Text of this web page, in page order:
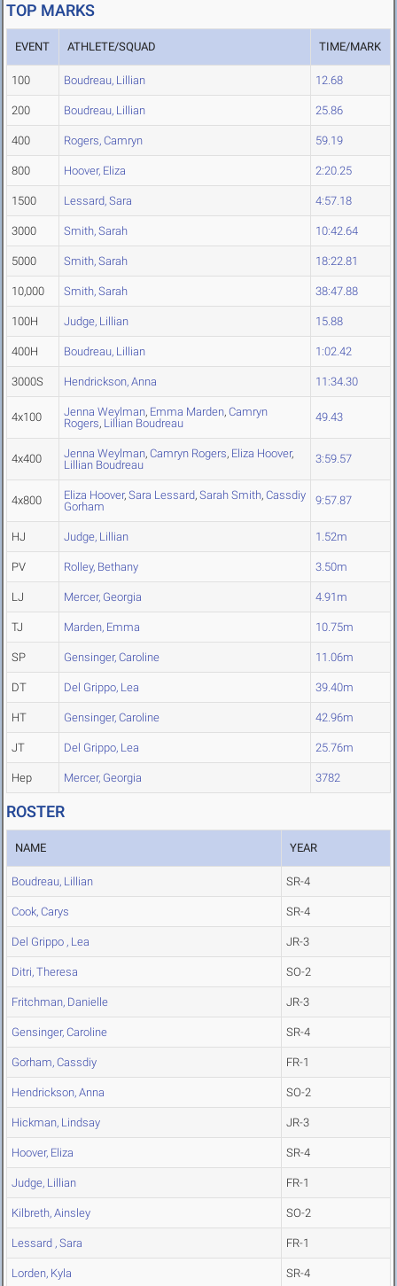
TOP MARKS
EVENT ATHLETE/SQUAD TIME/MARK
100 Boudreau, Lillian 12.68
200 Boudreau, Lillian 25.86
400 Rogers, Camryn 59.19
800 Hoover, Eliza 2:20.25
1500 Lessard, Sara 4:57.18
3000 Smith, Sarah 10:42.64
5000 Smith, Sarah 18:22.81
10,000 Smith, Sarah 38:47.88
100H Judge, Lillian 15.88
400H Boudreau, Lillian 1:02.42
3000S Hendrickson, Anna 11:34.30
4x100 Jenna Weylman, Emma Marden, Camryn
Rogers, Lillian Boudreau 49.43
4x400 Jenna Weylman, Camryn Rogers, Eliza Hoover,
Lillian Boudreau
3:59.57
4x800 Eliza Hoover, Sara Lessard, Sarah Smith, Cassdiy
Gorham
9:57.87
HJ Judge, Lillian 1.52m
PV Rolley, Bethany 3.50m
LJ Mercer, Georgia 4.91m
TJ Marden, Emma 10.75m
SP Gensinger, Caroline 11.06m
DT Del Grippo, Lea 39.40m
HT Gensinger, Caroline 42.96m
JT Del Grippo, Lea 25.76m
Hep Mercer, Georgia 3782
ROSTER
NAME YEAR
Boudreau, Lillian SR-4
Cook, Carys SR-4
Del Grippo , Lea JR-3
Ditri, Theresa SO-2
Fritchman, Danielle JR-3
Gensinger, Caroline SR-4
Gorham, Cassdiy FR-1
Hendrickson, Anna SO-2
Hickman, Lindsay JR-3
Hoover, Eliza SR-4
Judge, Lillian FR-1
Kilbreth, Ainsley SO-2
Lessard , Sara FR-1
Lorden, Kyla SR-4